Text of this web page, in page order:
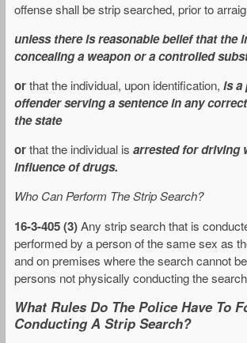
offense shall be strip searched, prior to
unless there is reasonable belief that the
concealing a weapon or a controlled
orthat the individual, upon identification, is a
offender serving a sentence in any
the state
orthat the individual is arrested for driving
influence of drugs.
Who Can Perform The Strip Search?
16-3-405 (3)Any strip search that is
performed by a person of the same sex as
and on premises where the search cannot
persons not physically conducting the
What Rules Do The Police Have To
Conducting A Strip Search?